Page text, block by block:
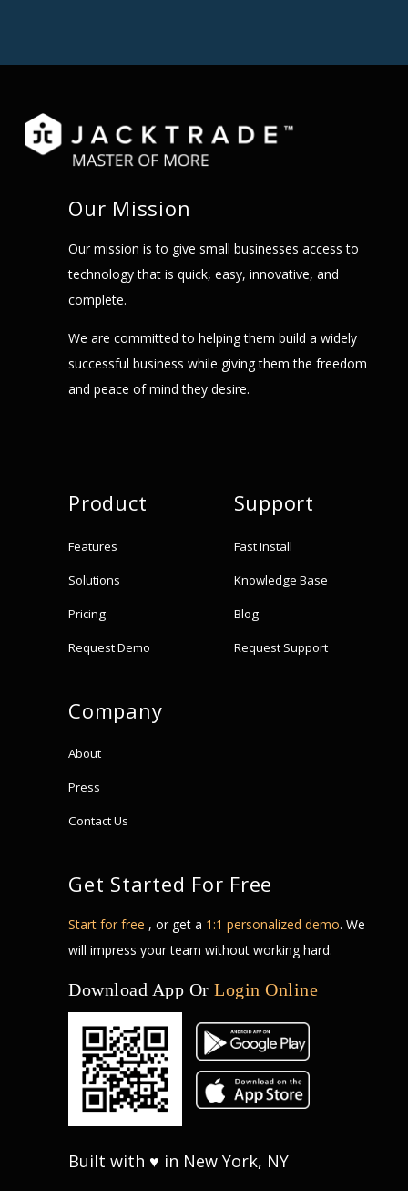
Our Mission
Our mission is to give small businesses access to
technology that is quick, easy, innovative, and
complete.
We are committed to helping them build a widely
successful business while giving them the freedom
and peace of mind they desire.
Product
Features
Solutions
Pricing
Request Demo
Support
Fast Install
Knowledge Base
Blog
Request Support
Company
About
Press
Contact Us
Get Started For Free
Start for free , or get a 1:1 personalized demo. We
will impress your team without working hard.
Download App Or Login Online
Built with ♥ in New York, NY